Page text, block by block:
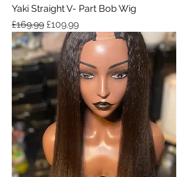
Yaki Straight V- Part Bob Wig
Regular Price
£169.99 Sale Price
£109.99